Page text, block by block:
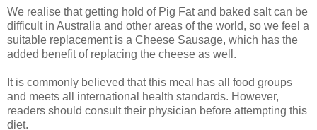
We realise that getting hold of Pig Fat and baked salt can be
difficult in Australia and other areas of the world, so we feel a
suitable replacement is a Cheese Sausage, which has the
added benefit of replacing the cheese as well.
It is commonly believed that this meal has all food groups
and meets all international health standards. However,
readers should consult their physician before attempting this
diet.